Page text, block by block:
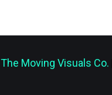
The Moving Visuals Co.